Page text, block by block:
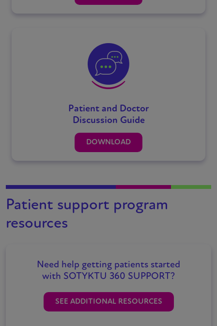
Patient and Doctor
Discussion Guide
DOWNLOAD
Patient support program
resources
Need help getting patients started
with SOTYKTU 360 SUPPORT?
SEE ADDITIONAL RESOURCES